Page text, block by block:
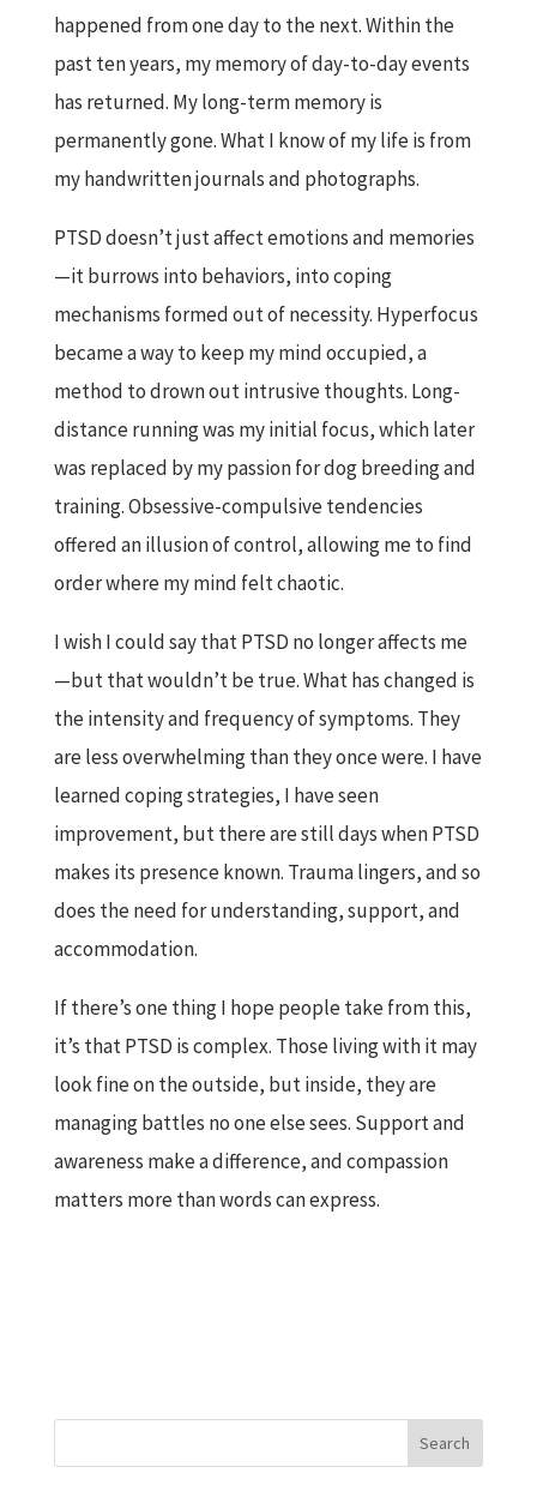
happened from one day to the next. Within the
past ten years, my memory of day-to-day events
has returned. My long-term memory is
permanently gone. What I know of my life is from
my handwritten journals and photographs.
PTSD doesn’t just affect emotions and memories
—it burrows into behaviors, into coping
mechanisms formed out of necessity. Hyperfocus
became a way to keep my mind occupied, a
method to drown out intrusive thoughts. Long-
distance running was my initial focus, which later
was replaced by my passion for dog breeding and
training. Obsessive-compulsive tendencies
offered an illusion of control, allowing me to find
order where my mind felt chaotic.
I wish I could say that PTSD no longer affects me
—but that wouldn’t be true. What has changed is
the intensity and frequency of symptoms. They
are less overwhelming than they once were. I have
learned coping strategies, I have seen
improvement, but there are still days when PTSD
makes its presence known. Trauma lingers, and so
does the need for understanding, support, and
accommodation.
If there’s one thing I hope people take from this,
it’s that PTSD is complex. Those living with it may
look fine on the outside, but inside, they are
managing battles no one else sees. Support and
awareness make a difference, and compassion
matters more than words can express.
Search